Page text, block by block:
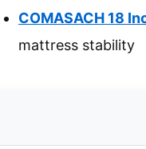
COMASACH 18
mattress stability